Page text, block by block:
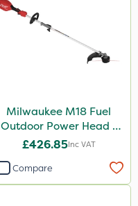
Milwaukee M18 Fuel
Outdoor Power Head -
Grass Trimmer Kit - Bare
£426.85Inc VAT
Compare